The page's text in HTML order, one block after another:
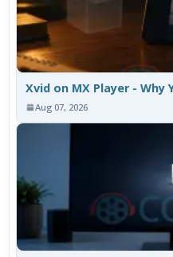
Xvid on MX Player - Why
Aug 07, 2026